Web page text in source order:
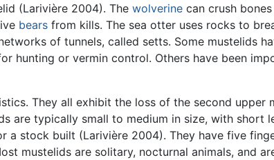
(Larivière 2004). The wolverine can crush
bears from kills. The sea otter uses rocks to
of tunnels, called setts. Some mustelids
hunting or vermin control. Others have been
They all exhibit the loss of the second upper
are typically small to medium in size, with short
a stock built (Larivière 2004). They have five
mustelids are solitary, nocturnal animals, and